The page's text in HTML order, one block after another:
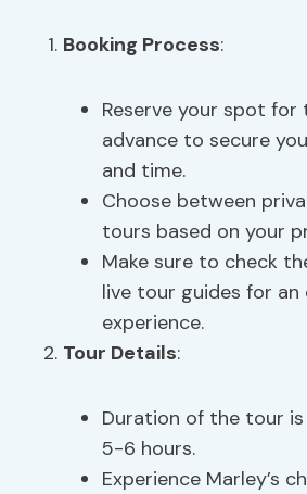
Booking Process:
Reserve your spot for
advance to secure
and time.
Choose between
tours based on your
Make sure to check
live tour guides for an
experience.
Tour Details:
Duration of the tour
5-6 hours.
Experience Marley’s